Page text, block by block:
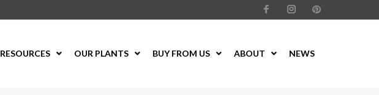
RESOURCES OUR PLANTS BUY FROM US ABOUT NEWS